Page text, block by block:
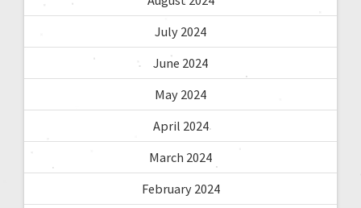
July 2024
June 2024
May 2024
April 2024
March 2024
February 2024